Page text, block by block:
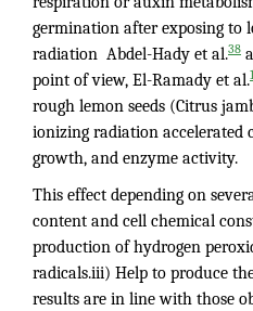
germination after exposing to
radiation Abdel-Hady et al.38
point of view, El-Ramady et al.
rough lemon seeds (Citrus
ionizing radiation accelerated
growth, and enzyme activity.
This effect depending on
content and cell chemical
production of hydrogen
radicals.iii) Help to produce
results are in line with those